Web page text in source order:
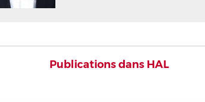
Publications dans HAL